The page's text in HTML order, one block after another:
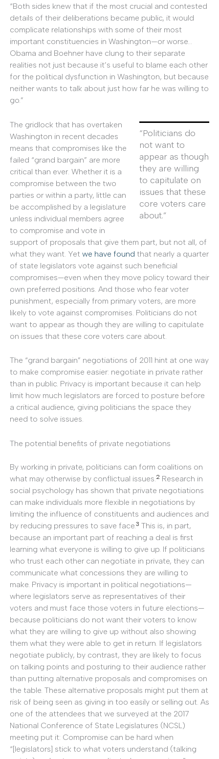
“Both sides knew that if the most crucial and contested
details of their deliberations became public, it would
complicate relationships with some of their most
important constituencies in Washington—or worse…
Obama and Boehner have clung to their separate
realities not just because it’s useful to blame each other
for the political dysfunction in Washington, but because
neither wants to talk about just how far he was willing to
go.”
“Politicians do
not want to
appear as though
they are willing
to capitulate on
issues that these
core voters care
about.”
The gridlock that has overtaken
Washington in recent decades
means that compromises like the
failed “grand bargain” are more
critical than ever. Whether it is a
compromise between the two
parties or within a party, little can
be accomplished by a legislature
unless individual members agree
to compromise and vote in
support of proposals that give them part, but not all, of
what they want. Yet we have found that nearly a quarter
of state legislators vote against such beneficial
compromises—even when they move policy toward their
own preferred positions. And those who fear voter
punishment, especially from primary voters, are more
likely to vote against compromises. Politicians do not
want to appear as though they are willing to capitulate
on issues that these core voters care about.
The “grand bargain” negotiations of 2011 hint at one way
to make compromise easier: negotiate in private rather
than in public. Privacy is important because it can help
limit how much legislators are forced to posture before
a critical audience, giving politicians the space they
need to solve issues.
The potential benefits of private negotiations
By working in private, politicians can form coalitions on
what may otherwise by conflictual issues.2 Research in
social psychology has shown that private negotiations
can make individuals more flexible in negotiations by
limiting the influence of constituents and audiences and
by reducing pressures to save face.3 This is, in part,
because an important part of reaching a deal is first
learning what everyone is willing to give up. If politicians
who trust each other can negotiate in private, they can
communicate what concessions they are willing to
make. Privacy is important in political negotiations—
where legislators serve as representatives of their
voters and must face those voters in future elections—
because politicians do not want their voters to know
what they are willing to give up without also showing
them what they were able to get in return. If legislators
negotiate publicly, by contrast, they are likely to focus
on talking points and posturing to their audience rather
than putting alternative proposals and compromises on
the table. These alternative proposals might put them at
risk of being seen as giving in too easily or selling out. As
one of the attendees that we surveyed at the 2017
National Conference of State Legislatures (NCSL)
meeting put it: Compromise can be hard when
“[legislators] stick to what voters understand (talking